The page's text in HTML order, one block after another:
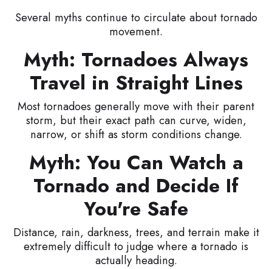
Several myths continue to circulate about tornado
movement.
Myth: Tornadoes Always
Travel in Straight Lines
Most tornadoes generally move with their parent
storm, but their exact path can curve, widen,
narrow, or shift as storm conditions change.
Myth: You Can Watch a
Tornado and Decide If
You're Safe
Distance, rain, darkness, trees, and terrain make it
extremely difficult to judge where a tornado is
actually heading.